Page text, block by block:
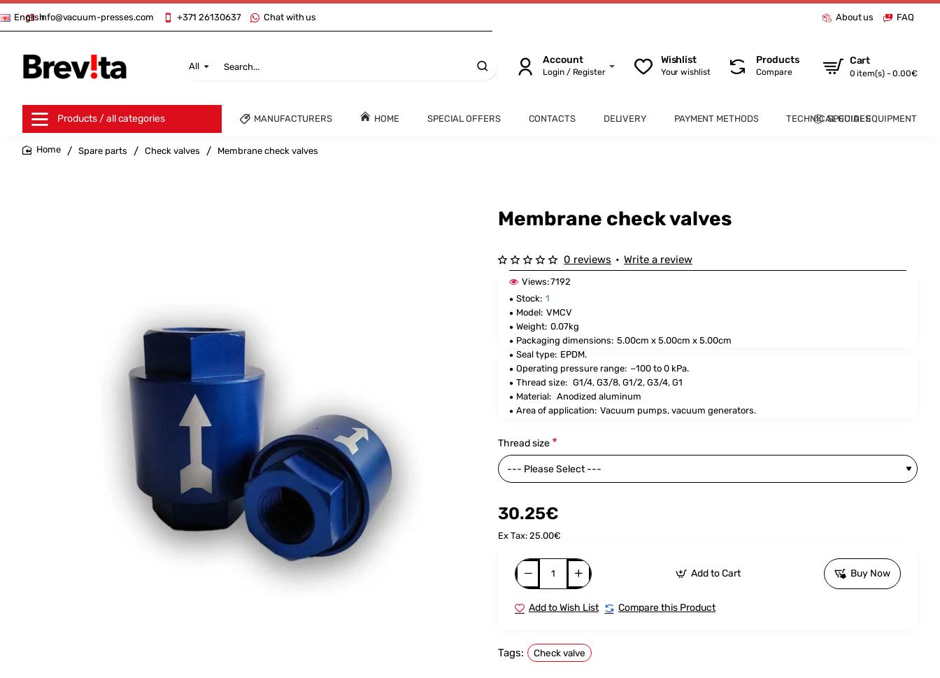
info@vacuum-presses.com +371 26130637 Chat with us
English About us FAQ
All
Search...
Account
Login / Register
Wishlist
Your wishlist
Products
Compare
Cart
0 item(s) - 0.00€
Products / all categories MANUFACTURERS HOME SPECIAL OFFERS CONTACTS DELIVERY PAYMENT METHODS TECHNICAL GUIDESSPECIAL EQUIPMENT
Spare parts Check valves Membrane check valves
Membrane check valves
Stock: 1
Model: VMCV
Weight: 0.07kg
Packaging dimensions: 5.00cm x 5.00cm x 5.00cm
Views:7192
0 reviews • Write a review
Seal type: EPDM.
Operating pressure range: −100 to 0 kPa.
Thread size: G1/4, G3/8, G1/2, G3/4, G1
Material: Anodized aluminum
Area of application: Vacuum pumps, vacuum generators.
30.25€
Ex Tax: 25.00€
Thread size
Add to Cart Buy Now
Add to Wish List Compare this Product
Tags: Check valve